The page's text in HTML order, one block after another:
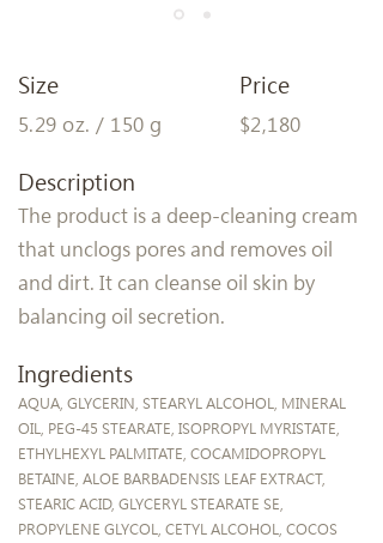
Size
5.29 oz. / 150 g
Price
$2,180
Description
The product is a deep-cleaning cream
that unclogs pores and removes oil
and dirt. It can cleanse oil skin by
balancing oil secretion.
Ingredients
AQUA, GLYCERIN, STEARYL ALCOHOL, MINERAL
OIL, PEG-45 STEARATE, ISOPROPYL MYRISTATE,
ETHYLHEXYL PALMITATE, COCAMIDOPROPYL
BETAINE, ALOE BARBADENSIS LEAF EXTRACT,
STEARIC ACID, GLYCERYL STEARATE SE,
PROPYLENE GLYCOL, CETYL ALCOHOL, COCOS